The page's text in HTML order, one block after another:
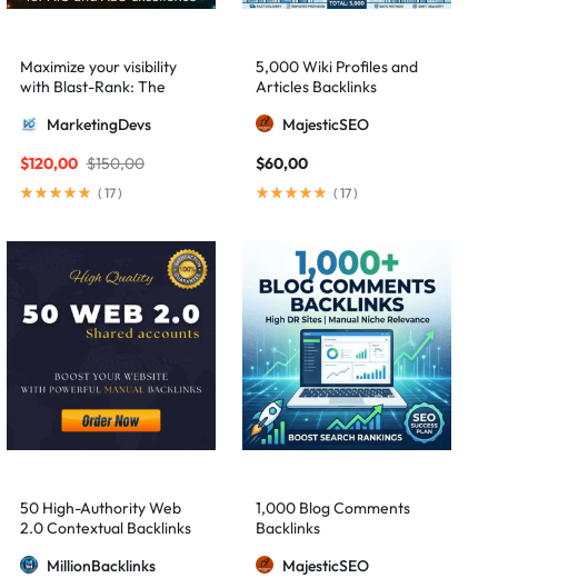
Maximize your visibility
with Blast-Rank: The
AIO and AEO excellence
MarketingDevs
$150,00
$120,00
( 17)
5,000 Wiki Profiles and
Articles Backlinks
MajesticSEO
$60,00
( 17)
50 High-Authority Web
2.0 Contextual Backlinks
MillionBacklinks
1,000 Blog Comments
Backlinks
MajesticSEO